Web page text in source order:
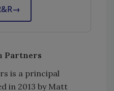
→
Partners
is a principal
in 2013 by Matt